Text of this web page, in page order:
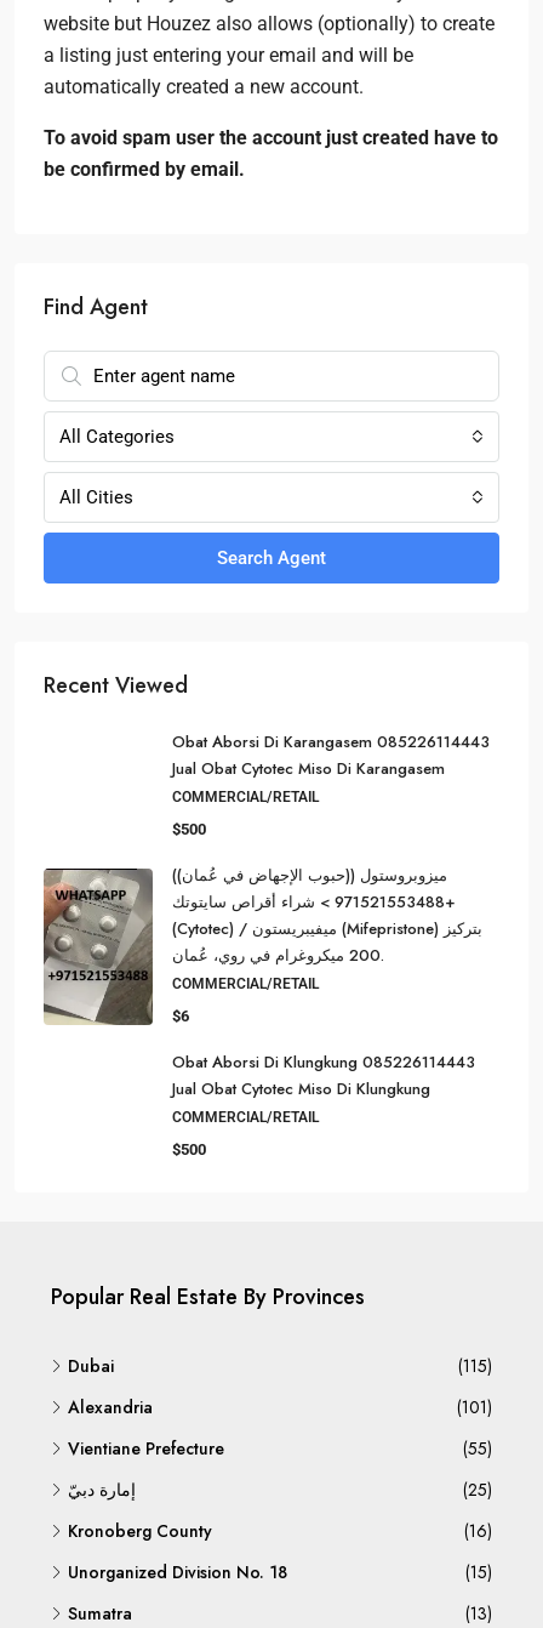
website but Houzez also allows (optionally) to create
a listing just entering your email and will be
automatically created a new account.
To avoid spam user the account just created have to
be confirmed by email.
Find Agent
All Categories
All Cities
Search Agent
Recent Viewed
Obat Aborsi Di Karangasem 085226114443
Jual Obat Cytotec Miso Di Karangasem
COMMERCIAL/RETAIL
$500
ميزوبروستول ((حبوب الإجهاض في عُمان))
+971521553488 > شراء أقراص سايتوتك
(Cytotec) / ميفيبريستون (Mifepristone) بتركيز
200 ميكروغرام في روي، عُمان.
COMMERCIAL/RETAIL
$6
Obat Aborsi Di Klungkung 085226114443
Jual Obat Cytotec Miso Di Klungkung
COMMERCIAL/RETAIL
$500
Popular Real Estate By Provinces
Dubai
(115)
Alexandria
(101)
Vientiane Prefecture
(55)
إمارة دبيّ
(25)
Kronoberg County
(16)
Unorganized Division No. 18
(15)
Sumatra
(13)